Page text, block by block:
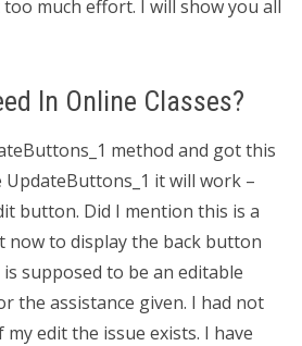
much effort. I will show you all
In Online Classes?
method and got this
it will work –
button. Did I mention this is a
now to display the back button
supposed to be an editable
the assistance given. I had not
edit the issue exists. I have